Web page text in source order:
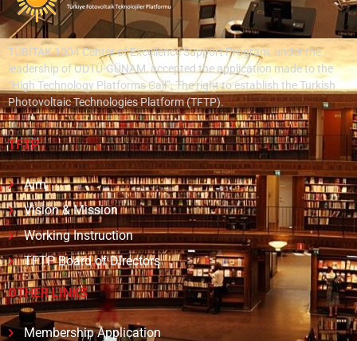
TÜBİTAK 1004 Center of Excellence Support Program, under the
leadership of ODTÜ-GÜNAM, accepted the application made to the
“High Technology Platforms Call”; The right to establish the Turkish
Photovoltaic Technologies Platform (TFTP).
TFTP
Aim
Vision & Mission
Working Instruction
TFTP Board of Directors
OTHER LINKS
Membership Application